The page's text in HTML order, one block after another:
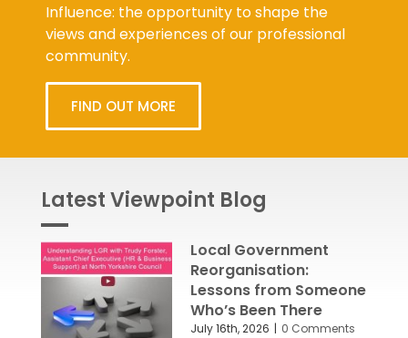
Influence: the opportunity to shape the
views and experiences of our professional
community.
FIND OUT MORE
Latest Viewpoint Blog
Local Government
Reorganisation:
Lessons from Someone
Who’s Been There
July 16th, 2026 | 0 Comments